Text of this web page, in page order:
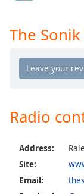
window.
Color
Opacity
Background
Color
The
Radio
Address:
Site:
Email: